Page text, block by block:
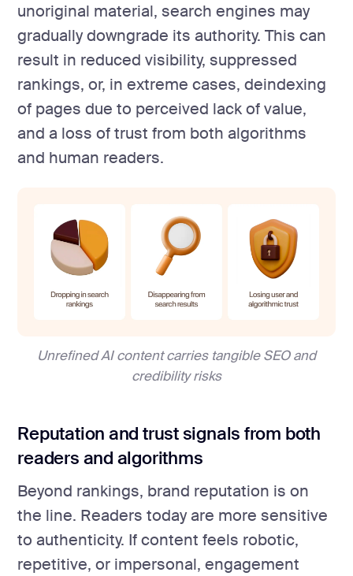
unoriginal material, search engines may
gradually downgrade its authority. This can
result in reduced visibility, suppressed
rankings, or, in extreme cases, deindexing
of pages due to perceived lack of value,
and a loss of trust from both algorithms
and human readers.
Unrefined AI content carries tangible SEO and
credibility risks
Reputation and trust signals from both
readers and algorithms
Beyond rankings, brand reputation is on
the line. Readers today are more sensitive
to authenticity. If content feels robotic,
repetitive, or impersonal, engagement